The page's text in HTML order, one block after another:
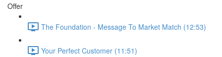
Offer
The Foundation - Message To Market Match (12:53)
Your Perfect Customer (11:51)